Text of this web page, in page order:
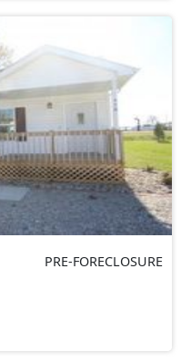
PRE-FORECLOSURE